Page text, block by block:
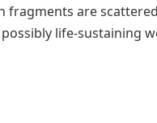
fragments are
life-sustaining